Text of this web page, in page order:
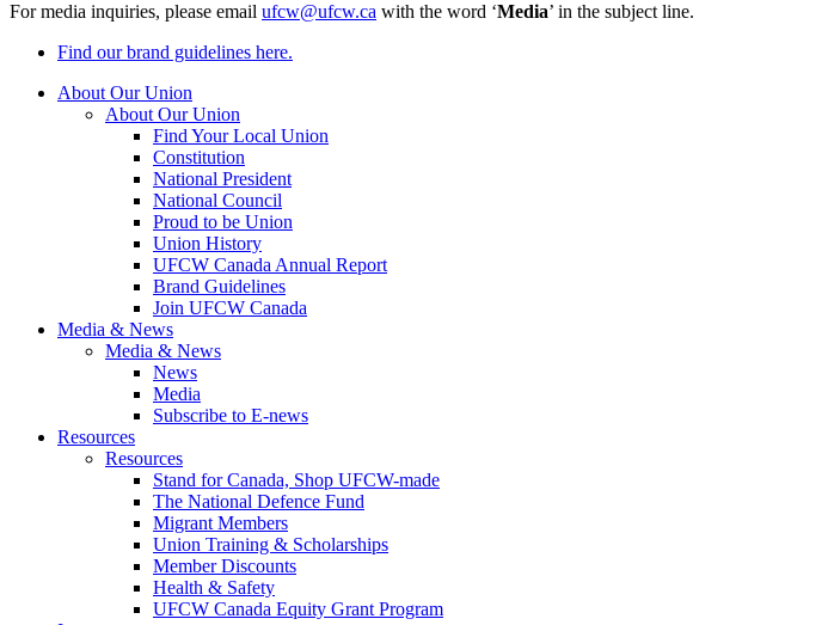
For media inquiries, please email ufcw@ufcw.ca with the word ‘Media’ in the subject line.
Find our brand guidelines here.
About Our Union
About Our Union
Find Your Local Union
Constitution
National President
National Council
Proud to be Union
Union History
UFCW Canada Annual Report
Brand Guidelines
Join UFCW Canada
Media & News
Media & News
News
Media
Subscribe to E-news
Resources
Resources
Stand for Canada, Shop UFCW-made
The National Defence Fund
Migrant Members
Union Training & Scholarships
Member Discounts
Health & Safety
UFCW Canada Equity Grant Program